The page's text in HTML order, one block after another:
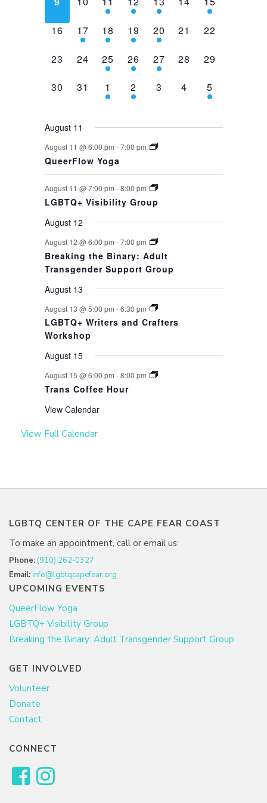
events,events,event, event,
events,event,
0
events,
16
1
event,
17
1
event,
18
1
event,
19
1
event,
20
0
21
0
22
0
23
0
events,
24
1
event,
25
1
event,
26
1
event,
27
0
28
0
29
0
30
0
events,
31
1
event,
1
1
event,
2
0
3
0
events,
4
1
event,
5
August 11
August 11 @ 6:00 pm -7:00 pm
QueerFlow Yoga
August 11 @ 7:00 pm -8:00 pm
LGBTQ+ Visibility Group
August 12
August 12 @ 6:00 pm -7:00 pm
Breaking the Binary: Adult
Transgender Support Group
August 13
August 13 @ 5:00 pm -6:30 pm
LGBTQ+ Writers and Crafters
Workshop
August 15
August 15 @ 6:00 pm -8:00 pm
Trans Coffee Hour
View Calendar
View Full Calendar
LGBTQ CENTER OF THE CAPE FEAR COAST
To make an appointment, call or email us:
Phone: (910) 262-0327
Email:info@lgbtqcapefear.org
UPCOMING EVENTS
QueerFlow Yoga
LGBTQ+ Visibility Group
Breaking the Binary: Adult Transgender Support Group
GET INVOLVED
Volunteer
Donate
Contact
CONNECT